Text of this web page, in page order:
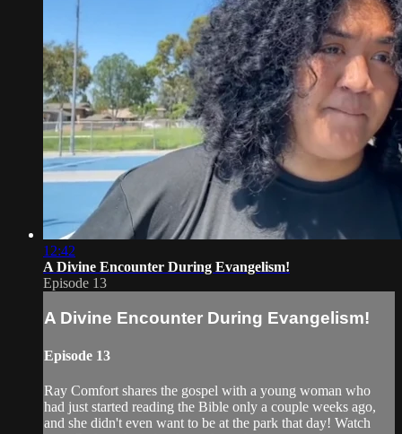
12:42
A Divine Encounter During Evangelism!
Episode 13
A Divine Encounter During Evangelism!
Episode 13
Ray Comfort shares the gospel with a young woman who
had just started reading the Bible only a couple weeks ago,
and she didn't even want to be at the park that day! Watch